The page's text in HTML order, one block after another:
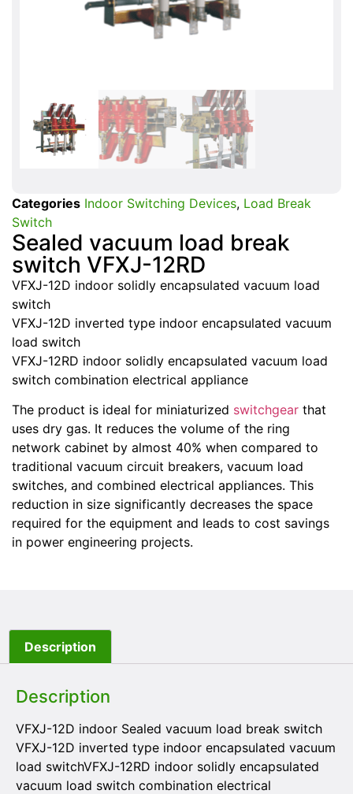
Categories Indoor Switching Devices, Load Break
Switch
Sealed vacuum load break
switch VFXJ-12RD
VFXJ-12D indoor solidly encapsulated vacuum load
switch
VFXJ-12D inverted type indoor encapsulated vacuum
load switch
VFXJ-12RD indoor solidly encapsulated vacuum load
switch combination electrical appliance
The product is ideal for miniaturized switchgear that
uses dry gas. It reduces the volume of the ring
network cabinet by almost 40% when compared to
traditional vacuum circuit breakers, vacuum load
switches, and combined electrical appliances. This
reduction in size significantly decreases the space
required for the equipment and leads to cost savings
in power engineering projects.
Description
Description
VFXJ-12D indoor Sealed vacuum load break switch
VFXJ-12D inverted type indoor encapsulated vacuum
load switchVFXJ-12RD indoor solidly encapsulated
vacuum load switch combination electrical